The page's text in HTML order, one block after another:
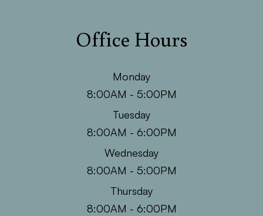
Office Hours
Monday
8:00AM - 5:00PM
Tuesday
8:00AM - 6:00PM
Wednesday
8:00AM - 5:00PM
Thursday
8:00AM - 6:00PM